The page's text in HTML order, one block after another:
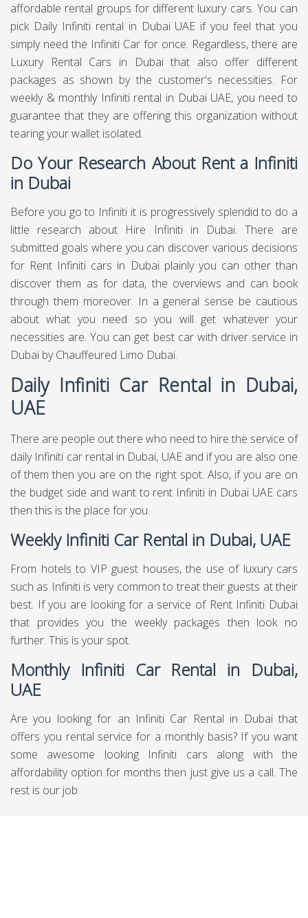
affordable rental groups for different luxury cars. You can
pick Daily Infiniti rental in Dubai UAE if you feel that you
simply need the Infiniti Car for once. Regardless, there are
Luxury Rental Cars in Dubai that also offer different
packages as shown by the customer's necessities. For
weekly & monthly Infiniti rental in Dubai UAE, you need to
guarantee that they are offering this organization without
tearing your wallet isolated.
Do Your Research About Rent a Infiniti
in Dubai
Before you go to Infiniti it is progressively splendid to do a
little research about Hire Infiniti in Dubai. There are
submitted goals where you can discover various decisions
for Rent Infiniti cars in Dubai plainly you can other than
discover them as for data, the overviews and can book
through them moreover. In a general sense be cautious
about what you need so you will get whatever your
necessities are. You can get best car with driver service in
Dubai by Chauffeured Limo Dubai.
Daily Infiniti Car Rental in Dubai,
UAE
There are people out there who need to hire the service of
daily Infiniti car rental in Dubai, UAE and if you are also one
of them then you are on the right spot. Also, if you are on
the budget side and want to rent Infiniti in Dubai UAE cars
then this is the place for you.
Weekly Infiniti Car Rental in Dubai, UAE
From hotels to VIP guest houses, the use of luxury cars
such as Infiniti is very common to treat their guests at their
best. If you are looking for a service of Rent Infiniti Dubai
that provides you the weekly packages then look no
further. This is your spot.
Monthly Infiniti Car Rental in Dubai,
UAE
Are you looking for an Infiniti Car Rental in Dubai that
offers you rental service for a monthly basis? If you want
some awesome looking Infiniti cars along with the
affordability option for months then just give us a call. The
rest is our job.